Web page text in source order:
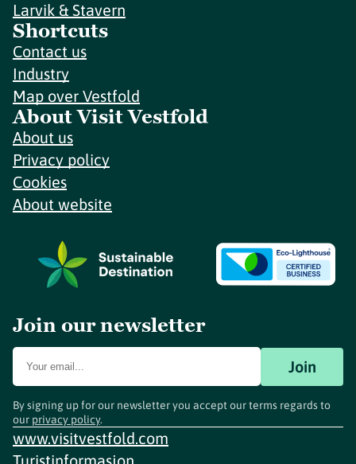
Larvik & Stavern
Shortcuts
Contact us
Industry
Map over Vestfold
About Visit Vestfold
About us
Privacy policy
Cookies
About website
Join our newsletter
Join
By signing up for our newsletter you accept our terms regards to
our privacy policy.
www.visitvestfold.com